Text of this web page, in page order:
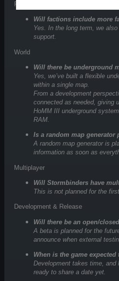
Factions & Units
Will factions include more
Yes. In the long term, we
support.
World
Will there be underground
Yes, we’ve built a flexible
within a single map.
From a development
connected as needed, giving
HoMM III underground
RAM.
Is a random map generator
A random map generator is
information as soon as
Multiplayer
Will Stormbinders have
This is not planned for the
Development & Release
Will there be an open/
A beta is planned for the
announce when external
When is the game expected
Development takes time, and
ready to share a date yet.